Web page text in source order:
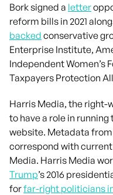
Bork signed a letter
reform bills in 2021
backed conservative
Enterprise Institute,
Independent Women’s
Taxpayers Protection
Harris Media, the right-
to have a role in
website. Metadata
correspond with
Media. Harris Media
Trump’s 2016
forfar-right politicians